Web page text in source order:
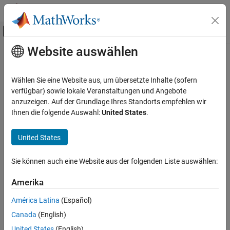
Weiter zum Inhalt
Umschaltung für Off-Canvas-
Startseite der Dokumentation
Database Toolbox
Relational Databases
Connect to Database Programmatically
Syntax
Examples
Input Arguments
Version History
Hauptinhalt
isopen
Determine if database connection is open
collapse all in page
i = isopen(conn)
and0if the database connection is closed or invalid.
example
Examples
Website auswählen
Wählen Sie eine Website aus, um übersetzte Inhalte (sofern
verfügbar) sowie lokale Veranstaltungen und Angebote
anzuzeigen. Auf der Grundlage Ihres Standorts empfehlen wir
Ihnen die folgende Auswahl:United States.
United States
Sie können auch eine Website aus der folgenden Liste auswählen:
Amerika
América Latina (Español)
Canada (English)